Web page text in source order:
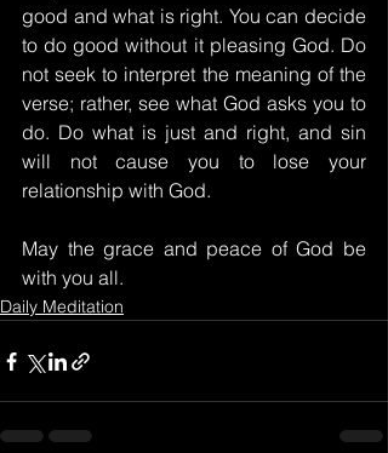
good and what is right. You can decide
to do good without it pleasing God. Do
not seek to interpret the meaning of the
verse; rather, see what God asks you to
do. Do what is just and right, and sin
will not cause you to lose your
relationship with God.
May the grace and peace of God be
with you all.
Daily Meditation